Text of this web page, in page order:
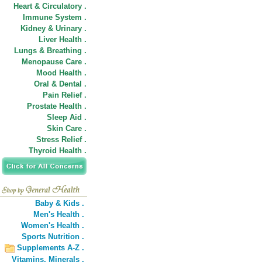
Heart & Circulatory .
Immune System .
Kidney & Urinary .
Liver Health .
Lungs & Breathing .
Menopause Care .
Mood Health .
Oral & Dental .
Pain Relief .
Prostate Health .
Sleep Aid .
Skin Care .
Stress Relief .
Thyroid Health .
Baby & Kids .
Men's Health .
Women's Health .
Sports Nutrition .
Supplements A-Z .
Vitamins, Minerals .